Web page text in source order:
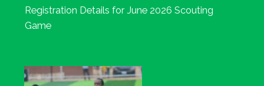
Registration Details for June 2026 Scouting
Game